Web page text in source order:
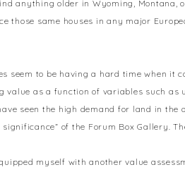
anything older in Wyoming,
those same houses in any major
seem to be having a hard time when
value as a function of variables such
seen the high demand for land in
of the Forum Box Gallery.
myself with another value